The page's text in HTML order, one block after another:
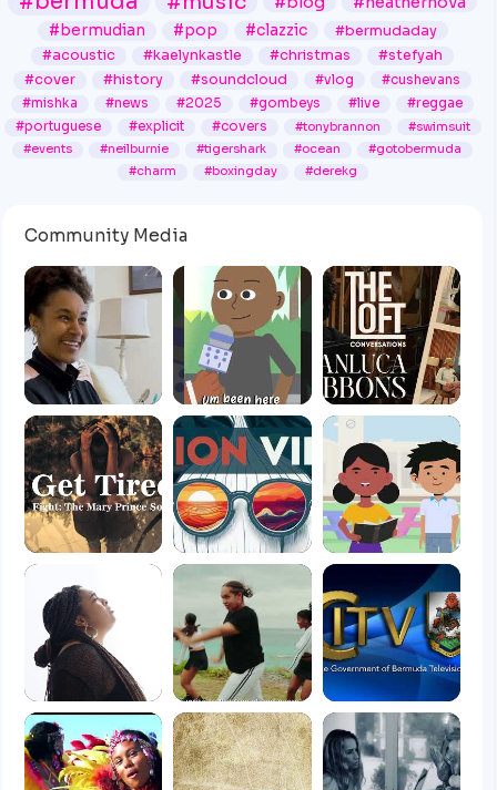
#bermudian #pop #clazzic
#bermudaday
#acoustic
#kaelynkastle #christmas
#stefyah
#cover
#history #soundcloud #vlog
#cushevans
#mishka
#news #2025 #gombeys #live
#reggae
#portuguese
#explicit #covers #tonybrannon
#swimsuit
#events
#neilburnie #tigershark #ocean
#gotobermuda
#charm
#boxingday #derekg
Community Media